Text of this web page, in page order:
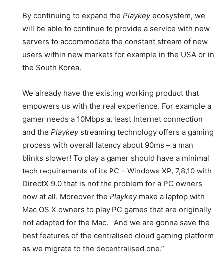
By continuing to expand the Playkeyecosystem, we
will be able to continue to provide a service with new
servers to accommodate the constant stream of new
users within new markets for example in the USA or in
the South Korea.
We already have the existing working product that
empowers us with the real experience. For example a
gamer needs a 10Mbps at least Internet connection
and the Playkey streaming technology offers a gaming
process with overall latency about 90ms – a man
blinks slower! To play a gamer should have a minimal
tech requirements of its PC – Windows XP, 7,8,10 with
DirectX 9.0 that is not the problem for a PC owners
now at all. Moreover the Playkeymake a laptop with
Mac OS X owners to play PC games that are originally
not adapted for the Mac. And we are gonna save the
best features of the centralised cloud gaming platform
as we migrate to the decentralised one.”